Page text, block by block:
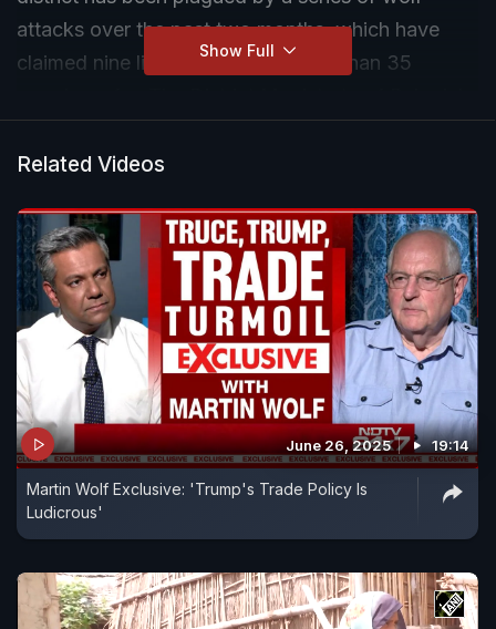
attacks over the past two months, which have
claimed nine lives and injured more than 35
making it difficult to capture them.
Show Full
Related Videos
June 26, 2025 19:14
Martin Wolf Exclusive: 'Trump's Trade Policy Is
Ludicrous'